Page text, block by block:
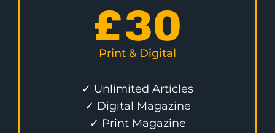
£30
Print & Digital
✓ Unlimited Articles
✓ Digital Magazine
✓ Print Magazine